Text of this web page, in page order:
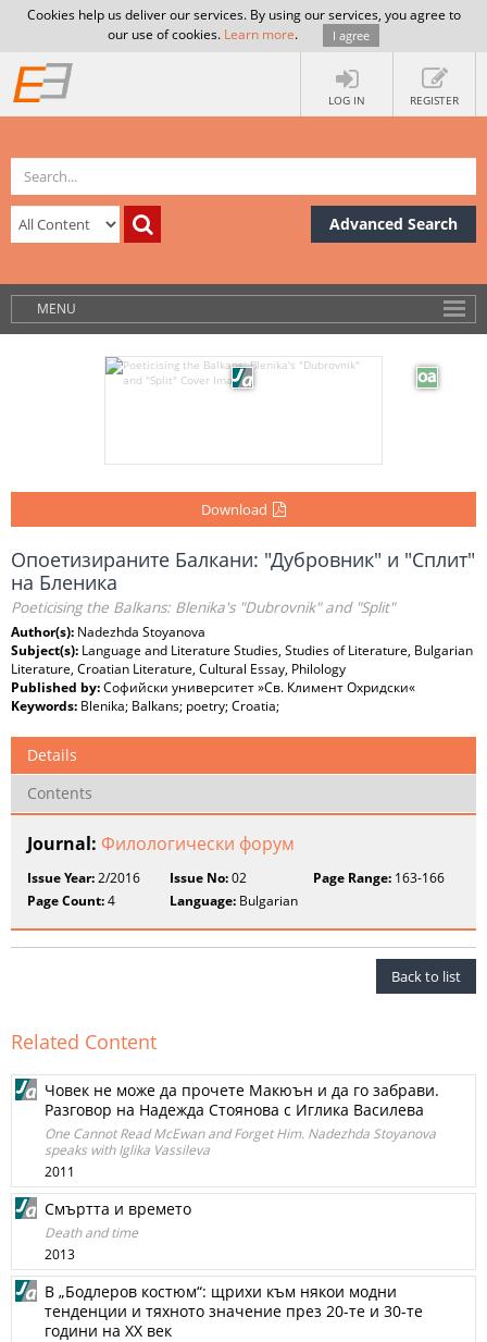
Cookies help us deliver our services. By using our services, you agree to
our use of cookies. Learn more. I agree
LOG IN REGISTER
Advanced Search
MENU
Download
Опоетизираните Балкани: "Дубровник" и "Сплит"
на Бленика
Poeticising the Balkans: Blenika's "Dubrovnik" and "Split"
Author(s): Nadezhda Stoyanova
Subject(s): Language and Literature Studies, Studies of Literature, Bulgarian
Literature, Croatian Literature, Cultural Essay, Philology
Published by:Софийски университет »Св. Климент Охридски«
Keywords: Blenika; Balkans; poetry; Croatia;
Details
Contents
Journal: Филологически форум
Issue Year:2/2016 Issue No:02 Page Range:163-166
Page Count:4 Language: Bulgarian
Back to list
Related Content
Човек не може да прочете Макюън и да го забрави.
Разговор на Надежда Стоянова с Иглика Василева
One Cannot Read McEwan and Forget Him. Nadezhda Stoyanova
speaks with Iglika Vassileva
2011
Смъртта и времето
Death and time
2013
В „Бодлеров костюм“: щрихи към някои модни
тенденции и тяхното значение през 20-те и 30-те
години на ХХ век